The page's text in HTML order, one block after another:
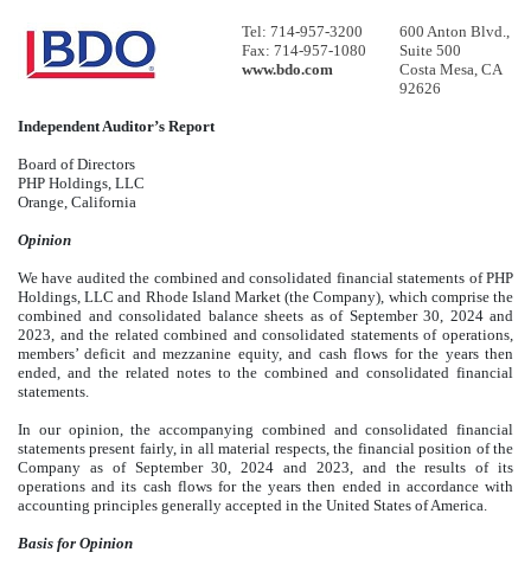
Tel: 714-957-3200
Fax: 714-957-1080
www.bdo.com
600 Anton Blvd.,
Suite 500
Costa Mesa, CA
92626
Independent Auditor’s Report
Board of Directors
PHP Holdings, LLC
Orange, California
Opinion
We have audited the combined and consolidated financial statements of PHP
Holdings, LLC and Rhode Island Market (the Company), which comprise the
combined and consolidated balance sheets as of September 30, 2024 and
2023, and the related combined and consolidated statements of operations,
members’ deficit and mezzanine equity, and cash flows for the years then
ended, and the related notes to the combined and consolidated financial
statements.
In our opinion, the accompanying combined and consolidated financial
statements present fairly, in all material respects, the financial position of the
Company as of September 30, 2024 and 2023, and the results of its
operations and its cash flows for the years then ended in accordance with
accounting principles generally accepted in the United States of America.
Basis for Opinion